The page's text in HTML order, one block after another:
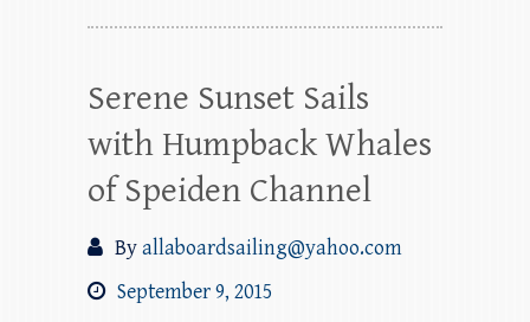
Serene Sunset Sails
with Humpback Whales
of Speiden Channel
Byallaboardsailing@yahoo.com
September 9, 2015